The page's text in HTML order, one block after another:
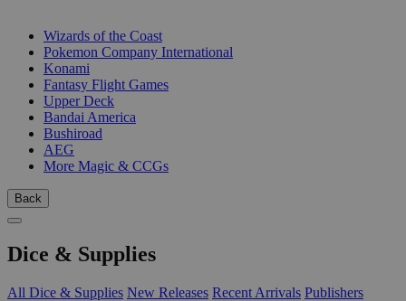
Wizards of the Coast
Pokemon Company International
Konami
Fantasy Flight Games
Upper Deck
Bandai America
Bushiroad
AEG
More Magic & CCGs
Back
Dice & Supplies
All Dice & Supplies New Releases Recent Arrivals Publishers